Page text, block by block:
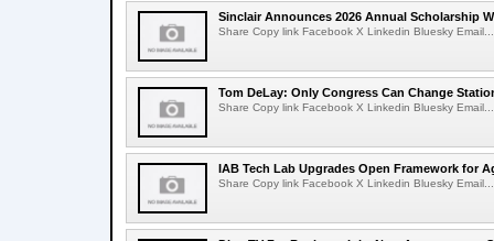
Sinclair Announces 2026 Annual Scholarship
Share Copy link Facebook X Linkedin Bluesky Email...
Tom DeLay: Only Congress Can Change
Share Copy link Facebook X Linkedin Bluesky Email...
IAB Tech Lab Upgrades Open Framework for
Share Copy link Facebook X Linkedin Bluesky Email...